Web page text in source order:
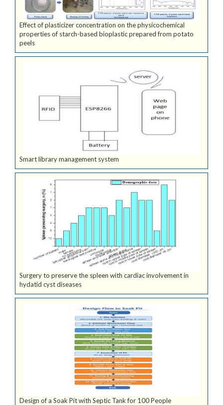
Effect of plasticizer concentration on the physicochemical
properties of starch-based bioplastic prepared from potato
peels
Smart library management system
Surgery to preserve the spleen with cardiac involvement in
hydatid cyst diseases
Design of a Soak Pit with Septic Tank for 100 People